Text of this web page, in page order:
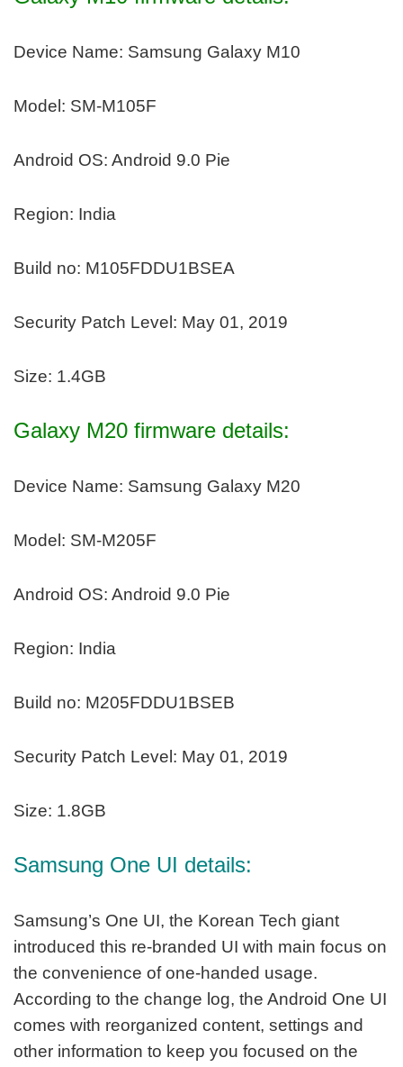
Device Name: Samsung Galaxy M10
Model: SM-M105F
Android OS: Android 9.0 Pie
Region: India
Build no: M105FDDU1BSEA
Security Patch Level: May 01, 2019
Size: 1.4GB
Galaxy M20 firmware details:
Device Name: Samsung Galaxy M20
Model: SM-M205F
Android OS: Android 9.0 Pie
Region: India
Build no: M205FDDU1BSEB
Security Patch Level: May 01, 2019
Size: 1.8GB
Samsung One UI details:
Samsung’s One UI, the Korean Tech giant
introduced this re-branded UI with main focus on
the convenience of one-handed usage.
According to the change log, the Android One UI
comes with reorganized content, settings and
other information to keep you focused on the